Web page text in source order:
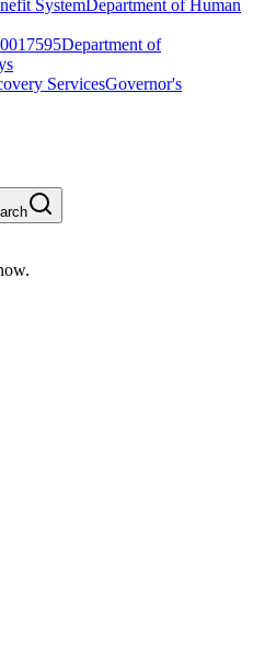
SystemDepartment of Human
Department of
ServicesGovernor's